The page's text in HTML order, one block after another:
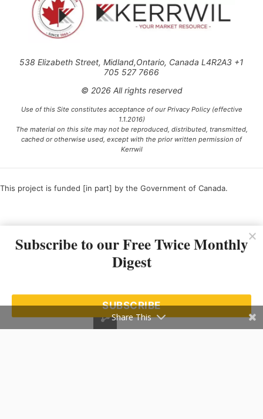
538 Elizabeth Street, Midland,Ontario, Canada L4R2A3 +1
705 527 7666
© 2026 All rights reserved
Use of this Site constitutes acceptance of our Privacy Policy (effective
1.1.2016)
The material on this site may not be reproduced, distributed, transmitted,
cached or otherwise used, except with the prior written permission of
Kerrwil
This project is funded [in part] by the Government of Canada.
Subscribe to our Free Twice Monthly
Digest
SUBSCRIBE
Share This